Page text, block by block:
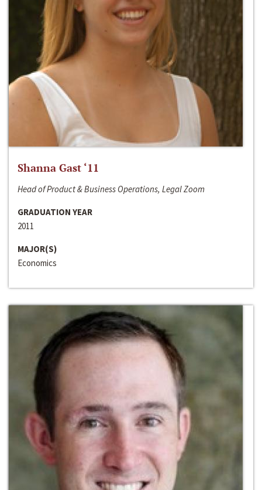
Shanna Gast ‘11
Head of Product & Business Operations, Legal Zoom
GRADUATION YEAR
2011
MAJOR(S)
Economics